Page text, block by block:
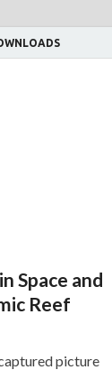
Space and
Reef
picture